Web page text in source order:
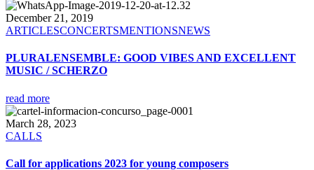
December 21, 2019
ARTICLESCONCERTSMENTIONSNEWS
PLURALENSEMBLE: GOOD VIBES AND EXCELLENT
MUSIC / SCHERZO
read more
March 28, 2023
CALLS
Call for applications 2023 for young composers